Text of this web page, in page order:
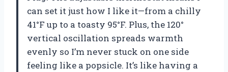
can set it just how I like it—from a chilly
41°F up to a toasty 95°F. Plus, the 120°
vertical oscillation spreads warmth
evenly so I’m never stuck on one side
feeling like a popsicle. It’s like having a